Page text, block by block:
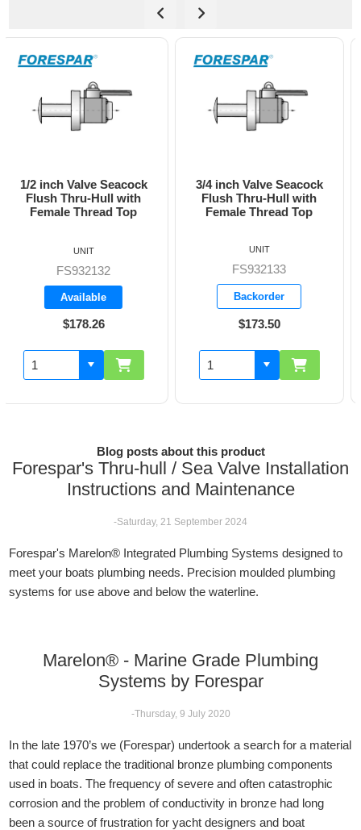
3/4 inch Valve Seacock
Flush Thru-Hull with
Female Thread Top
FS932133
Backorder
$173.50
UNIT
1 inch Valve Seacock
Flush Thru-Hull with
Female Thread Top
FS932134
Backorder
$228.05
UNIT
Blog posts about this product
Forespar's Thru-hull / Sea Valve Installation
Instructions and Maintenance
-Saturday, 21 September 2024
Forespar's Marelon® Integrated Plumbing Systems designed to
meet your boats plumbing needs. Precision moulded plumbing
systems for use above and below the waterline.
Marelon® - Marine Grade Plumbing
Systems by Forespar
-Thursday, 9 July 2020
In the late 1970’s we (Forespar) undertook a search for a material
that could replace the traditional bronze plumbing components
used in boats. The frequency of severe and often catastrophic
corrosion and the problem of conductivity in bronze had long
been a source of frustration for yacht designers and boat